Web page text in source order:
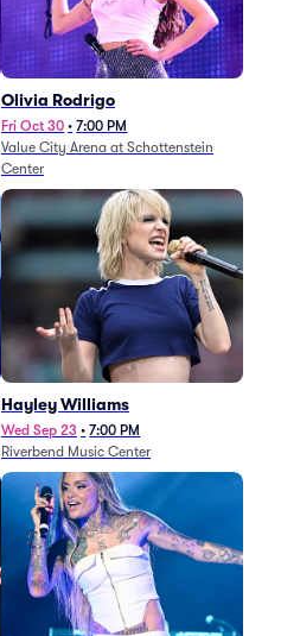
Olivia Rodrigo
Fri Oct 30 • 7:00 PM
Value City Arena at Schottenstein
Center
Hayley Williams
Wed Sep 23 • 7:00 PM
Riverbend Music Center